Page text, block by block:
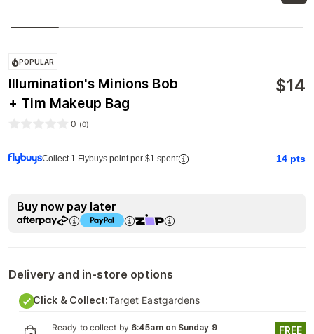
POPULAR
Illumination's Minions Bob
+ Tim Makeup Bag
$14
0 (0)
Collect 1 Flybuys point per $1 spent 14 pts
Buy now pay later
Delivery and in-store options
Click & Collect:Target Eastgardens
Ready to collect by 6:45am on Sunday 9
FREE